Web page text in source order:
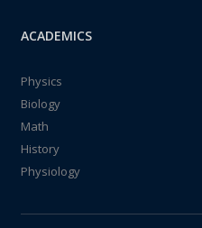
ACADEMICS
Physics
Biology
Math
History
Physiology